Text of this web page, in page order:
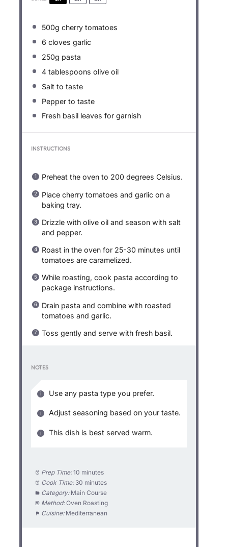
500g cherry tomatoes
6 cloves garlic
250g pasta
4 tablespoons olive oil
Salt to taste
Pepper to taste
Fresh basil leaves for garnish
INSTRUCTIONS
Preheat the oven to 200 degrees Celsius.
Place cherry tomatoes and garlic on a
baking tray.
Drizzle with olive oil and season with salt
and pepper.
Roast in the oven for 25-30 minutes until
tomatoes are caramelized.
While roasting, cook pasta according to
package instructions.
Drain pasta and combine with roasted
tomatoes and garlic.
Toss gently and serve with fresh basil.
NOTES
Use any pasta type you prefer.
Adjust seasoning based on your taste.
This dish is best served warm.
Prep Time: 10 minutes
Cook Time: 30 minutes
Category: Main Course
Method: Oven Roasting
Cuisine: Mediterranean